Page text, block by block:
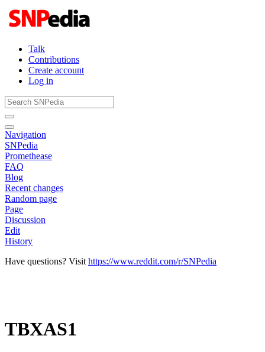
Talk
Contributions
Create account
Log in
Navigation
SNPedia
Promethease
FAQ
Blog
Recent changes
Random page
Page
Discussion
Edit
History
Have questions? Visit https://www.reddit.com/r/SNPedia
TBXAS1